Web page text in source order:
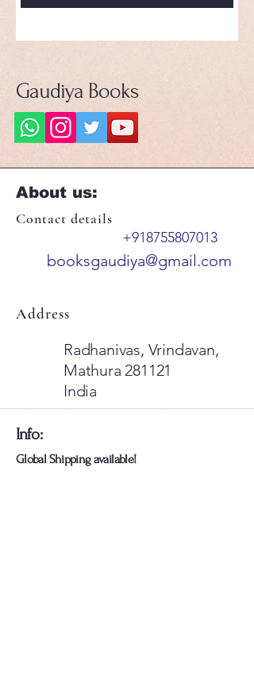
Gaudiya Books
About us:
Contact details
+918755807013
booksgaudiya@gmail.com
Address
Radhanivas, Vrindavan,
Mathura 281121
India
​Info:
​Global Shipping available!